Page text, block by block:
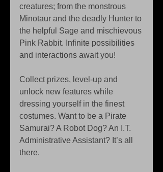
creatures; from the monstrous
Minotaur and the deadly Hunter to
the helpful Sage and mischievous
Pink Rabbit. Infinite possibilities
and interactions await you!
Collect prizes, level-up and
unlock new features while
dressing yourself in the finest
costumes. Want to be a Pirate
Samurai? A Robot Dog? An I.T.
Administrative Assistant? It’s all
there.